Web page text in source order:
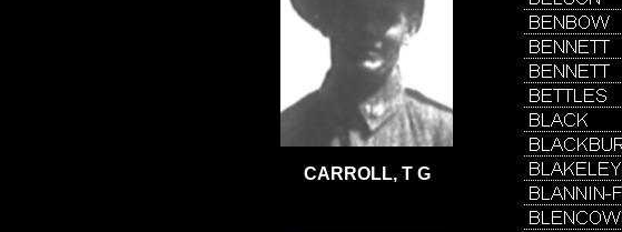
CARROLL, T G